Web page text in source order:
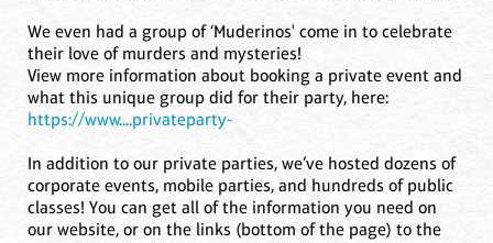
We even had a group of ‘Muderinos' come in to celebrate
their love of murders and mysteries!
View more information about booking a private event and
what this unique group did for their party, here:
https://www....privateparty-
In addition to our private parties, we’ve hosted dozens of
corporate events, mobile parties, and hundreds of public
classes! You can get all of the information you need on
our website, or on the links (bottom of the page) to the